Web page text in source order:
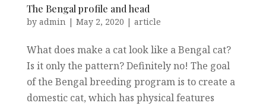
The Bengal profile and head
by admin| May 2, 2020 | article
What does make a cat look like a Bengal cat?
Is it only the pattern? Definitely no! The goal
of the Bengal breeding program is to create a
domestic cat, which has physical features